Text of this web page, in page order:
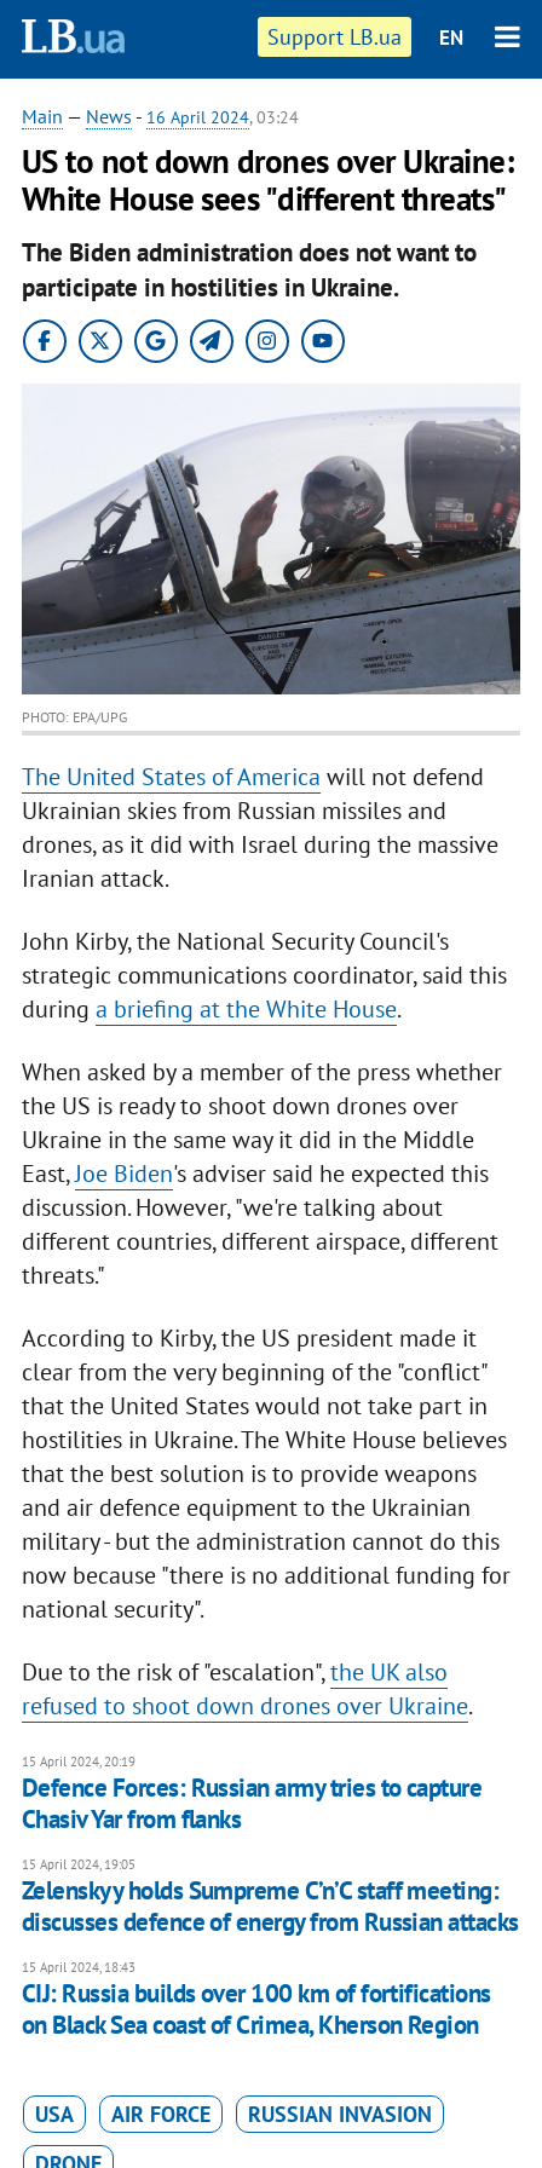
Support LB.ua EN
Main — News - 16 April 2024, 03:24
US to not down drones over Ukraine:
White House sees "different threats"
The Biden administration does not want to
participate in hostilities in Ukraine.
PHOTO: EPA/UPG
The United States of America will not defend
Ukrainian skies from Russian missiles and
drones, as it did with Israel during the massive
Iranian attack.
John Kirby, the National Security Council's
strategic communications coordinator, said this
during a briefing at the White House.
When asked by a member of the press whether
the US is ready to shoot down drones over
Ukraine in the same way it did in the Middle
East,Joe Biden's adviser said he expected this
discussion. However, "we're talking about
different countries, different airspace, different
threats."
According to Kirby, the US president made it
clear from the very beginning of the "conflict"
that the United States would not take part in
hostilities in Ukraine. The White House believes
that the best solution is to provide weapons
and air defence equipment to the Ukrainian
military - but the administration cannot do this
now because "there is no additional funding for
national security".
Due to the risk of "escalation",the UK also
refused to shoot down drones over Ukraine.
15 April 2024, 20:19
Defence Forces: Russian army tries to capture
Chasiv Yar from flanks
15 April 2024, 19:05
Zelenskyy holds Sumpreme C’n’C staff meeting:
discusses defence of energy from Russian attacks
15 April 2024, 18:43
CIJ: Russia builds over 100 km of fortifications
on Black Sea coast of Crimea, Kherson Region
USA AIR FORCE
RUSSIAN INVASION